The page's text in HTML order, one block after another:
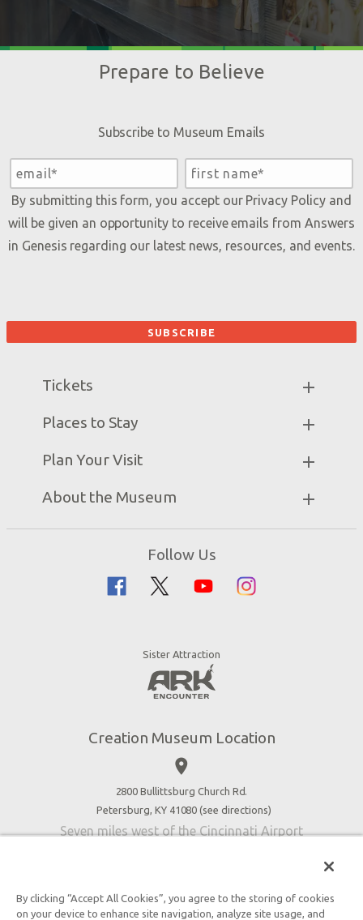
Prepare to Believe
Subscribe to Museum Emails
By submitting this form, you accept our Privacy Policyand
will be given an opportunity to receive emails from Answers
in Genesis regarding our latest news, resources, and events.
Tickets
Attraction Rules
Bring a Group
Places to Stay
Plan Your Visit
Zip Lines
Family Dining
Stargazer Planetarium
About the Museum
Bible History
Good News
Follow Us
Sister Attraction
Creation Museum Location
place
2800 Bullittsburg Church Rd.
Petersburg, KY 41080 (see directions)
Seven miles west of the Cincinnati Airport
By clicking “Accept All Cookies”, you agree to the storing of cookies
on your device to enhance site navigation, analyze site usage, and